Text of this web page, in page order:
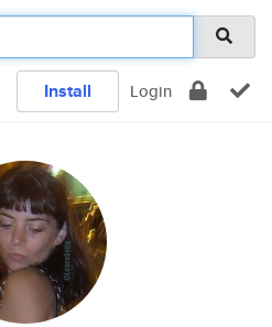
Install Login